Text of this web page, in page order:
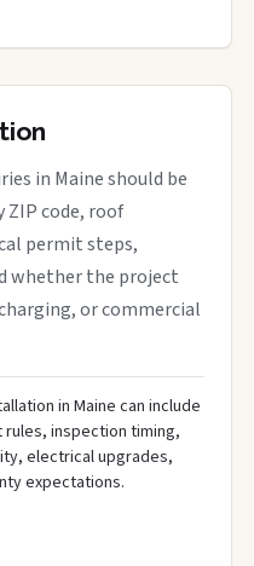
in Maine should be
code, roof
permit steps,
whether the project
or commercial
in Maine can include
inspection timing,
electrical upgrades,
expectations.